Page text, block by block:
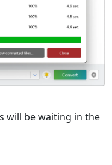
will be waiting in the